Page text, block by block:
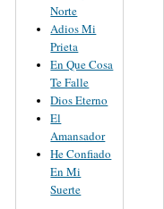
Norte
Adios Mi
Prieta
En Que Cosa
Te Falle
Dios Eterno
El
Amansador
He Confiado
En Mi
Suerte